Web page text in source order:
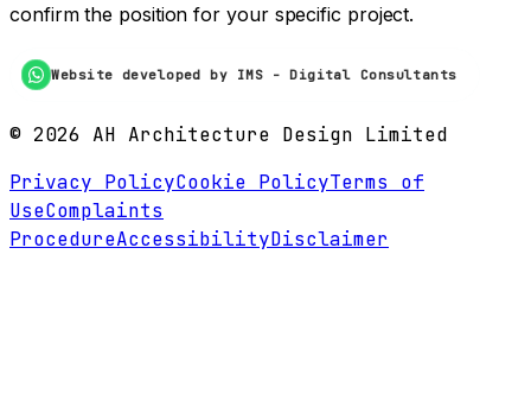
confirm the position for your specific project.
Website developed by IMS - Digital Consultants
© 2026 AH Architecture Design Limited
Privacy PolicyCookie PolicyTerms of
UseComplaints
ProcedureAccessibilityDisclaimer